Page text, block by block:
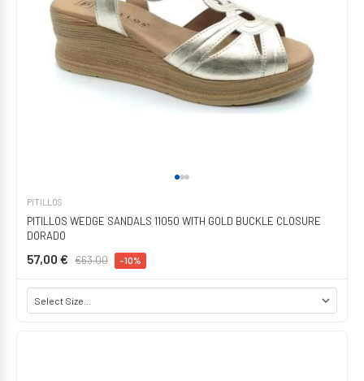
PITILLOS
PITILLOS WEDGE SANDALS 11050 WITH GOLD BUCKLE CLOSURE
DORADO
57,00 € €63.00 -10%